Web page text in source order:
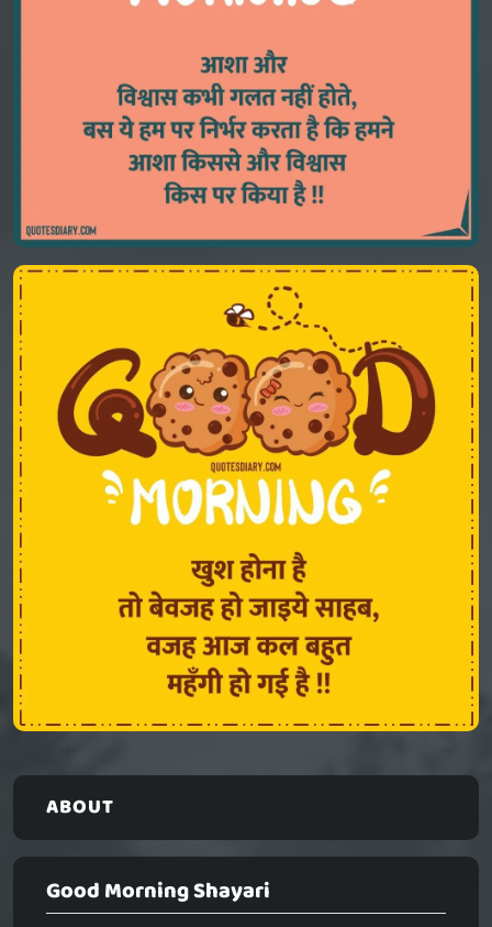
ABOUT
Good Morning Shayari